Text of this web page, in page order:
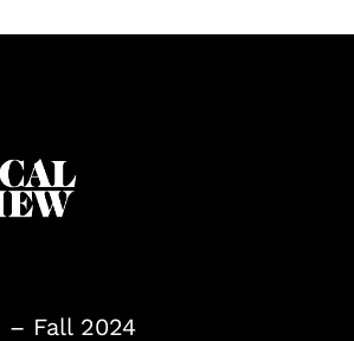
– Fall 2024